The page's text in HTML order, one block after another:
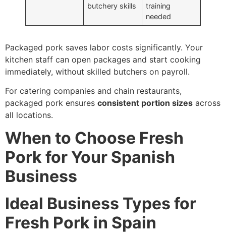
butchery skills
training
needed
Packaged pork saves labor costs significantly. Your
kitchen staff can open packages and start cooking
immediately, without skilled butchers on payroll.
For catering companies and chain restaurants,
packaged pork ensures consistent portion sizes across
all locations.
When to Choose Fresh
Pork for Your Spanish
Business
Ideal Business Types for
Fresh Pork in Spain